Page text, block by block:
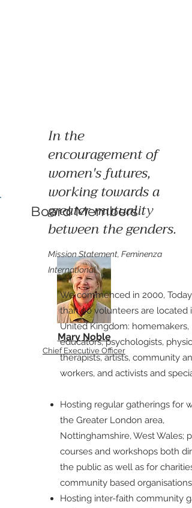
Board Members
Mary Noble
Chief Executive Officer
In the
encouragement of
women's futures,
working towards a
greater mutuality
between the genders.
Mission Statement, Feminenza
International
We commenced in 2000, Today
than 90 volunteers are located
United Kingdom: homemakers,
educators, psychologists,
therapists, artists, community
workers, and activists and
Hosting regular gatherings for
the Greater London area,
Nottinghamshire, West Wales;
courses and workshops both
the public as well as for charities
community based organisations
Hosting inter-faith community